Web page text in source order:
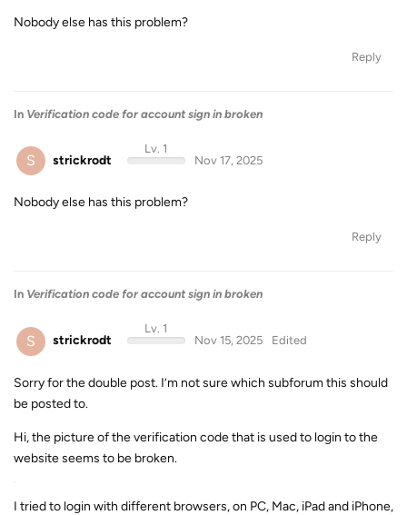
Nobody else has this problem?
Reply
In Verification code for account sign in broken
S strickrodt
Lv. 1
Nov 17, 2025
Nobody else has this problem?
Reply
In Verification code for account sign in broken
S strickrodt
Lv. 1
Nov 15, 2025
Edited
Sorry for the double post. I’m not sure which subforum this should
be posted to.
Hi, the picture of the verification code that is used to login to the
website seems to be broken.
I tried to login with different browsers, on PC, Mac, iPad and iPhone,